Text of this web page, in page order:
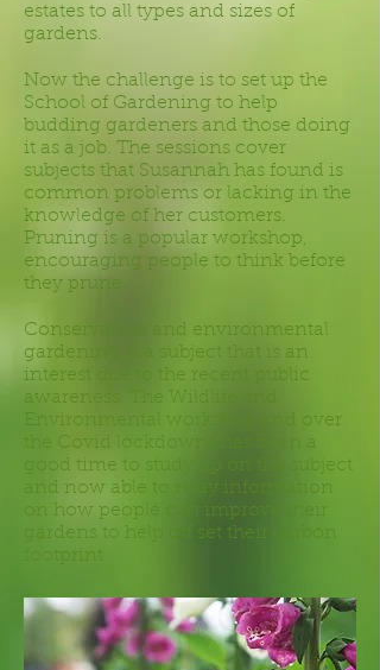
estates to all types and sizes of
gardens.
Now the challenge is to set up the
School of Gardening to help
budding gardeners and those doing
it as a job. The sessions cover
subjects that Susannah has found is
common problems or lacking in the
knowledge of her customers.
Pruning is a popular workshop,
encouraging people to think before
they prune....
Conservation and environmental
gardening is a subject that is an
interest due to the recent public
awareness. The Wildlife and
Environmental workshop and over
the Covid lockdowns has been a
good time to study up on the subject
and now able to relay information
on how people can improve their
gardens to help off set their carbon
footprint.